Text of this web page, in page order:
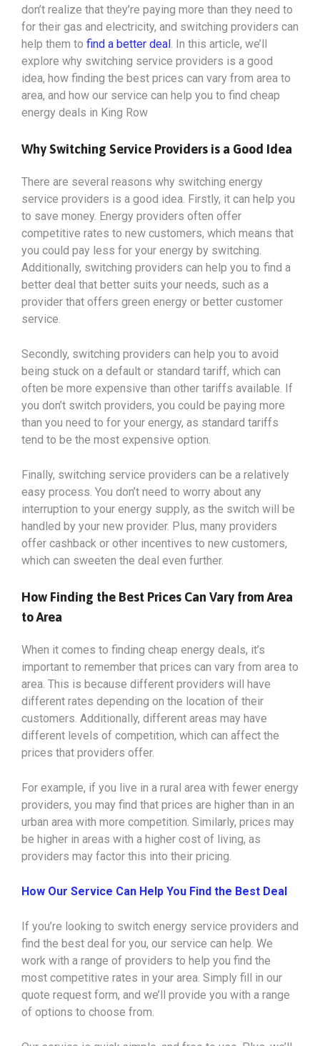
don’t realize that they’re paying more than they need to
for their gas and electricity, and switching providers can
help them to find a better deal. In this article, we’ll
explore why switching service providers is a good
idea, how finding the best prices can vary from area to
area, and how our service can help you to find cheap
energy deals in King Row
Why Switching Service Providers is a Good Idea
There are several reasons why switching energy
service providers is a good idea. Firstly, it can help you
to save money. Energy providers often offer
competitive rates to new customers, which means that
you could pay less for your energy by switching.
Additionally, switching providers can help you to find a
better deal that better suits your needs, such as a
provider that offers green energy or better customer
service.
Secondly, switching providers can help you to avoid
being stuck on a default or standard tariff, which can
often be more expensive than other tariffs available. If
you don’t switch providers, you could be paying more
than you need to for your energy, as standard tariffs
tend to be the most expensive option.
Finally, switching service providers can be a relatively
easy process. You don’t need to worry about any
interruption to your energy supply, as the switch will be
handled by your new provider. Plus, many providers
offer cashback or other incentives to new customers,
which can sweeten the deal even further.
How Finding the Best Prices Can Vary from Area
to Area
When it comes to finding cheap energy deals, it’s
important to remember that prices can vary from area to
area. This is because different providers will have
different rates depending on the location of their
customers. Additionally, different areas may have
different levels of competition, which can affect the
prices that providers offer.
For example, if you live in a rural area with fewer energy
providers, you may find that prices are higher than in an
urban area with more competition. Similarly, prices may
be higher in areas with a higher cost of living, as
providers may factor this into their pricing.
How Our Service Can Help You Find the Best Deal
If you’re looking to switch energy service providers and
find the best deal for you, our service can help. We
work with a range of providers to help you find the
most competitive rates in your area. Simply fill in our
quote request form, and we’ll provide you with a range
of options to choose from.